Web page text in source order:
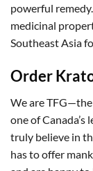
powerful
medicinal
Southeast Asia
Order
We are
one of
truly believe in
has to offer